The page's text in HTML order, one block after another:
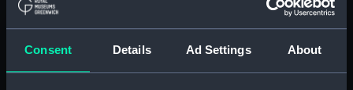
Consent Details Ad Settings About
Tierra del Fuego No.37.
Success (continued from
PAH3095) (Print)